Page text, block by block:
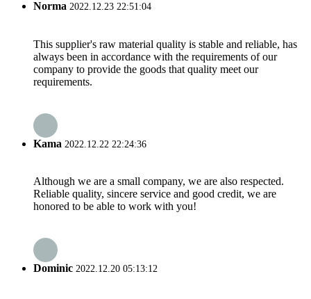
Norma 2022.12.23 22:51:04
This supplier's raw material quality is stable and reliable, has
always been in accordance with the requirements of our
company to provide the goods that quality meet our
requirements.
Kama 2022.12.22 22:24:36
Although we are a small company, we are also respected.
Reliable quality, sincere service and good credit, we are
honored to be able to work with you!
Dominic 2022.12.20 05:13:12